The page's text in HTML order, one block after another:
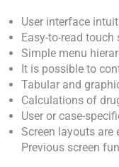
User interface
Easy-to-read touch
Simple menu
It is possible to
Tabular and
Calculations of
User or case-
Screen layouts
Previous screen